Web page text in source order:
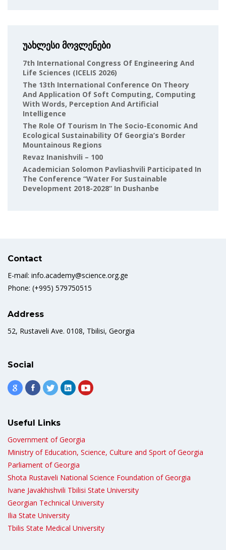
უახლესი მოვლენები
7th International Congress Of Engineering And
Life Sciences (ICELIS 2026)
The 13th International Conference On Theory
And Application Of Soft Computing, Computing
With Words, Perception And Artificial
Intelligence
The Role Of Tourism In The Socio-Economic And
Ecological Sustainability Of Georgia’s Border
Mountainous Regions
Revaz Inanishvili – 100
Academician Solomon Pavliashvili Participated In
The Conference “Water For Sustainable
Development 2018-2028” In Dushanbe
Contact
E-mail: info.academy@science.org.ge
Phone: (+995) 579750515
Address
52, Rustaveli Ave. 0108, Tbilisi, Georgia
Social
Useful Links
Government of Georgia
Ministry of Education, Science, Culture and Sport of Georgia
Parliament of Georgia
Shota Rustaveli National Science Foundation of Georgia
Ivane Javakhishvili Tbilisi State University
Georgian Technical University
Ilia State University
Tbilis State Medical University